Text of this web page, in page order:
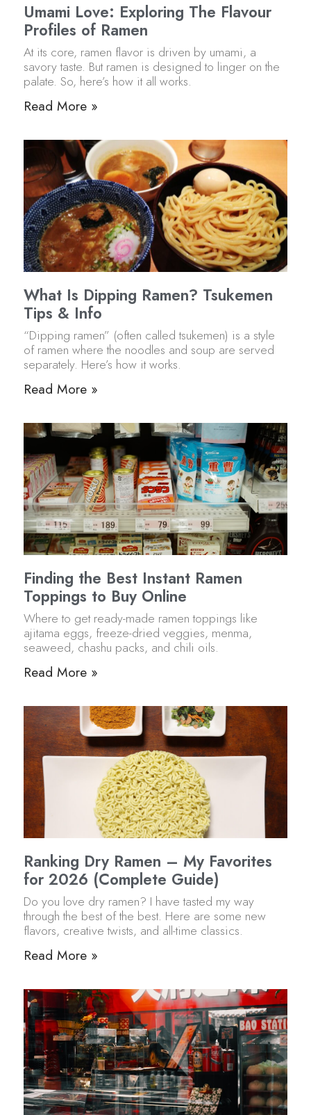
Umami Love: Exploring The Flavour
Profiles of Ramen
At its core, ramen flavor is driven by umami, a
savory taste. But ramen is designed to linger on the
palate. So, here’s how it all works.
Read More »
What Is Dipping Ramen? Tsukemen
Tips & Info
“Dipping ramen” (often called tsukemen) is a style
of ramen where the noodles and soup are served
separately. Here’s how it works.
Read More »
Finding the Best Instant Ramen
Toppings to Buy Online
Where to get ready-made ramen toppings like
ajitama eggs, freeze-dried veggies, menma,
seaweed, chashu packs, and chili oils.
Read More »
Ranking Dry Ramen – My Favorites
for 2026 (Complete Guide)
Do you love dry ramen? I have tasted my way
through the best of the best. Here are some new
flavors, creative twists, and all-time classics.
Read More »